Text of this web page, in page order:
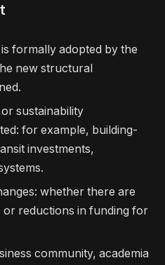
formally adopted by the
new structural
sustainability
for example, building-
investments,
whether there are
or reductions in funding for
community, academia